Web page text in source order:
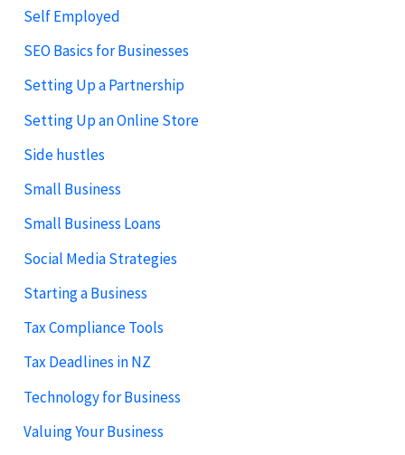
Self Employed
SEO Basics for Businesses
Setting Up a Partnership
Setting Up an Online Store
Side hustles
Small Business
Small Business Loans
Social Media Strategies
Starting a Business
Tax Compliance Tools
Tax Deadlines in NZ
Technology for Business
Valuing Your Business